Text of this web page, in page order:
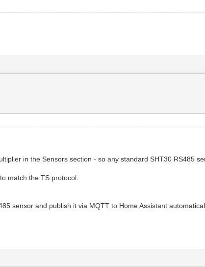
in the Sensors section - so any standard SHT30 RS485
match the TS protocol.
sensor and publish it via MQTT to Home Assistant